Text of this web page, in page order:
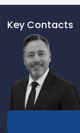
Key Contacts
profile
Donald
M.
Pepe